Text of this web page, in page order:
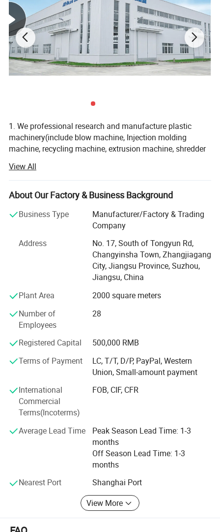
Process flow of Plastic pelletizing machine :
Convey feeder→ Extruding machine→ Die-head and High speed screen
exchanger→ water-ring pelletizing machine (or strand cutting)→Dewatering
machine→ Vibrating sieve→ Air conveying Blower → Storage silo
1. We professional research and manufacture plastic
machinery(include blow machine, Injection molding
machine, recycling machine, extrusion machine, shredder
2. We have CE /ISO9001 certification, we provide good
quality machine and service
3. Zhangjiagang Huili Machinery Co., Ltd. is very
professional in research, development, design,
manufacturing of all plastic machine, with more than 20
million fixed assets, during the past 10 years, we always
force our energy into new areas of plastic machine, to
update the technology, to learn advanced experience, to
confirm new theory and new design, the machine from our
we hotly export machine to United States, Russia, , Brazil,
Czech. Ukraine, Poland. Saudi Arabia. Ecuador, Mexico,
South Africa, Tanzania Egypt, Indonesia. New Zealand,
good sales performance and well feedback, all to
strengthen our position in this field.
4. We have our own mold department, we could make the
mold according to customer samples or detailed
drawings. We has own CNC milling machine, drilling,
milling machine. And experienced engineer to assembly
mold and test mold on our own machine, to make sure
machine and mold run prefect without any defect.
View All
About Our Factory & Business Background
Business Type
Manufacturer/Factory & Trading
Company
Address
No. 17, South of Tongyun Rd,
Changyinsha Town, Zhangjiagang
City, Jiangsu Province, Suzhou,
Jiangsu, China
Plant Area
2000 square meters
Number of
Employees
28
Registered Capital
500,000 RMB
Terms of Payment
LC, T/T, D/P, PayPal, Western
Union, Small-amount payment
International
Commercial
Terms(Incoterms)
FOB, CIF, CFR
Average Lead Time
Peak Season Lead Time: 1-3
months
Off Season Lead Time: 1-3
months
Nearest Port
Shanghai Port
View More